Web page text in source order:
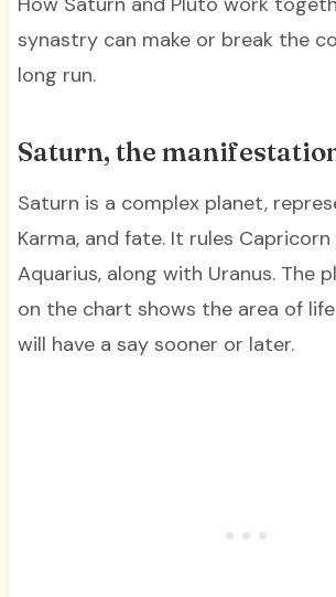
synastry can make or break the
long run.
Saturn, the
Saturn is a complex planet,
Karma, and fate. It rules
Aquarius, along with Uranus. The
on the chart shows the area of
will have a say sooner or later.